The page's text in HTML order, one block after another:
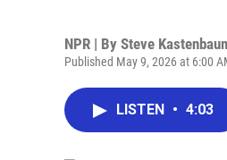
NPR | By Steve
Published May 9, 2026 at 6:00
LISTEN • 4:03